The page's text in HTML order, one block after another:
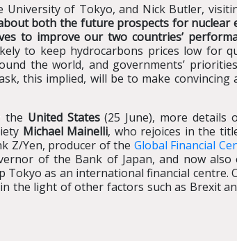
University of Tokyo, and Nick Butler,
both the future prospects for nuclear
to improve our two countries’
to keep hydrocarbons prices low for
the world, and governments’
this implied, will be to make convincing
the United States(25 June), more details
Michael Mainelli, who rejoices in the
Z/Yen, producer of the Global Financial
of the Bank of Japan, and now also
as an international financial centre.
the light of other factors such as Brexit